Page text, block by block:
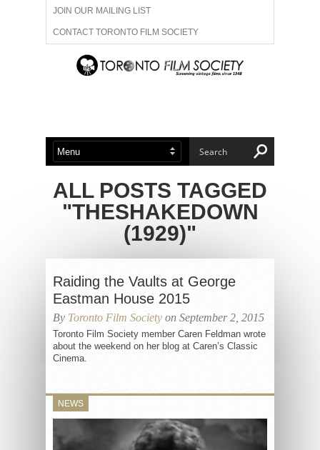
JOIN OUR MAILING LIST
CONTACT TORONTO FILM SOCIETY
ADVERTISE WITH US
ABOUT US MEMBERSHIP
ALL POSTS TAGGED
"THESHAKEDOWN
(1929)"
Raiding the Vaults at George
Eastman House 2015
By Toronto Film Society on September 2, 2015
Toronto Film Society member Caren Feldman wrote
about the weekend on her blog at Caren’s Classic
Cinema.
NEWS